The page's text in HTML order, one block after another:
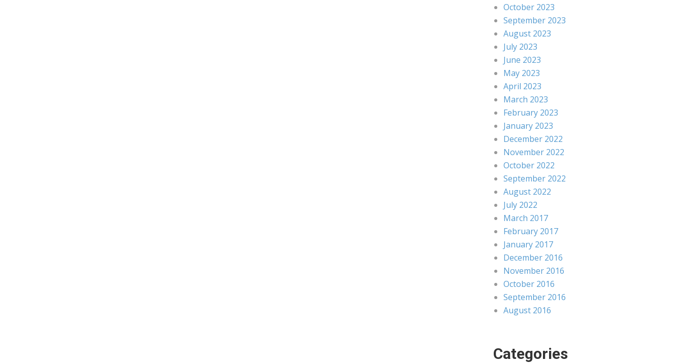
October 2023
September 2023
August 2023
July 2023
June 2023
May 2023
April 2023
March 2023
February 2023
January 2023
December 2022
November 2022
October 2022
September 2022
August 2022
July 2022
March 2017
February 2017
January 2017
December 2016
November 2016
October 2016
September 2016
August 2016
Categories